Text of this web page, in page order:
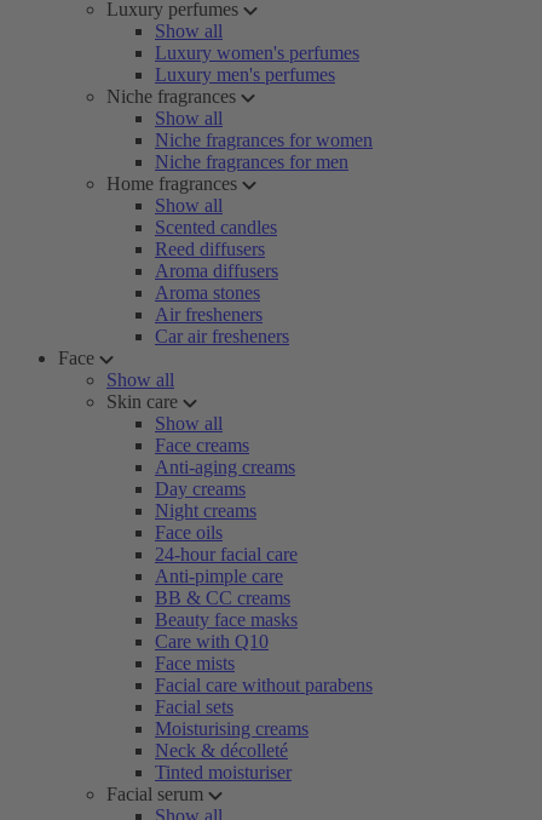
Luxury perfumes
Show all
Luxury women's perfumes
Luxury men's perfumes
Niche fragrances
Show all
Niche fragrances for women
Niche fragrances for men
Home fragrances
Show all
Scented candles
Reed diffusers
Aroma diffusers
Aroma stones
Air fresheners
Car air fresheners
Face
Show all
Skin care
Show all
Face creams
Anti-aging creams
Day creams
Night creams
Face oils
24-hour facial care
Anti-pimple care
BB & CC creams
Beauty face masks
Care with Q10
Face mists
Facial care without parabens
Facial sets
Moisturising creams
Neck & décolleté
Tinted moisturiser
Facial serum
Show all